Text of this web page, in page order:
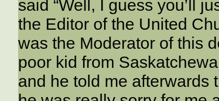
said “Well, I guess you’ll
the Editor of the United
was the Moderator of this
poor kid from
and he told me afterwards